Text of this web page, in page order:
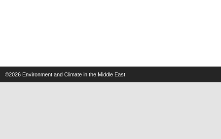
©2026 Environment and Climate in the Middle East